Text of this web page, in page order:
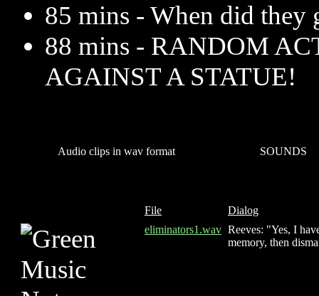
85 mins - When did they
88 mins - RANDOM
AGAINST A STATUE!
Audio clips in wav format SOUNDS
File
Dialog
eliminators1.wav Reeves: "Yes, I
memory, then